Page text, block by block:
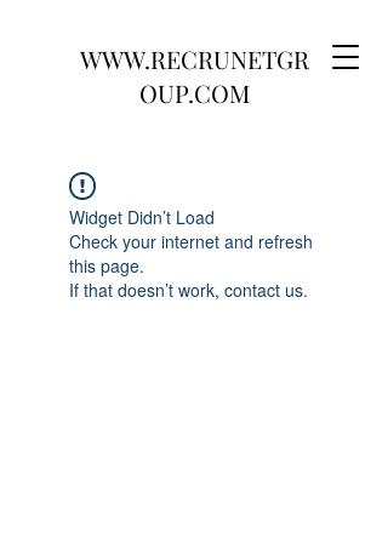
WWW.RECRUNETGR
OUP.COM
Widget Didn’t Load
Check your internet and refresh
this page.
If that doesn’t work, contact us.